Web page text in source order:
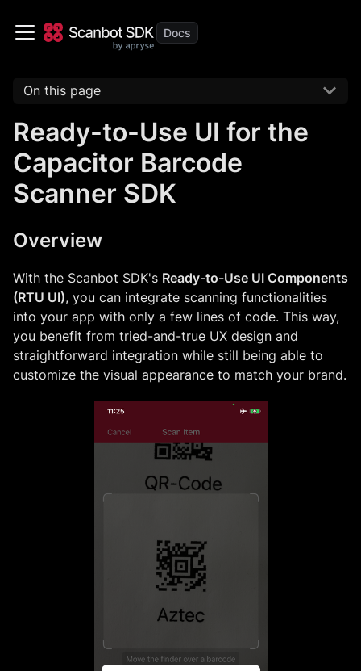
On this page
Ready-to-Use UI for the
Capacitor Barcode
Scanner SDK
Overview
With the Scanbot SDK's Ready-to-Use UI Components
(RTU UI), you can integrate scanning functionalities
into your app with only a few lines of code. This way,
you benefit from tried-and-true UX design and
straightforward integration while still being able to
customize the visual appearance to match your brand.